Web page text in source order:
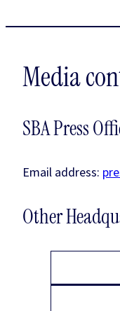
Media
SBA Press
Email address:
Other